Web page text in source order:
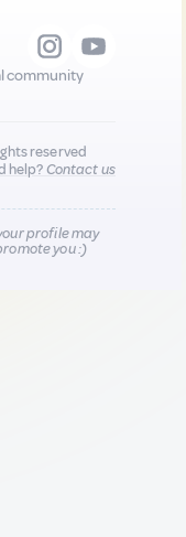
community
reserved
help?Contact us
profile may
you :)